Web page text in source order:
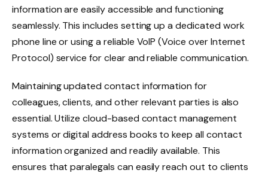
information are easily accessible and functioning
seamlessly. This includes setting up a dedicated work
phone line or using a reliable VoIP (Voice over Internet
Protocol) service for clear and reliable communication.
Maintaining updated contact information for
colleagues, clients, and other relevant parties is also
essential. Utilize cloud-based contact management
systems or digital address books to keep all contact
information organized and readily available. This
ensures that paralegals can easily reach out to clients